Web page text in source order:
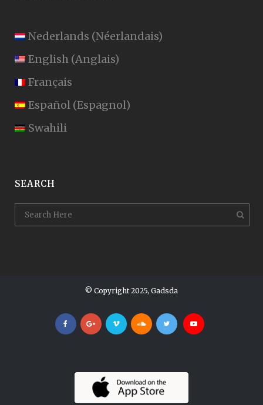
Nederlands (Néerlandais)
English (Anglais)
Français
Español (Espagnol)
Swahili
SEARCH
© Copyright 2025, Gadsda